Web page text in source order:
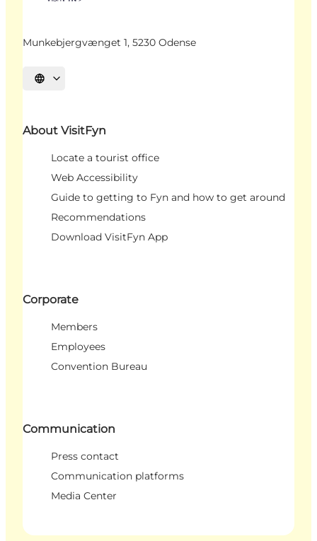
Munkebjergvænget 1, 5230 Odense
Select language
About VisitFyn
Locate a tourist office
Web Accessibility
Guide to getting to Fyn and how to get around
Recommendations
Download VisitFyn App
Corporate
Members
Employees
Convention Bureau
Communication
Press contact
Communication platforms
Media Center